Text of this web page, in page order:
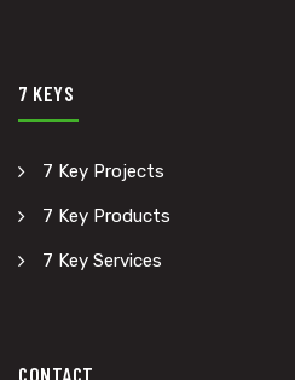
7 KEYS
7 Key Projects
7 Key Products
7 Key Services
CONTACT